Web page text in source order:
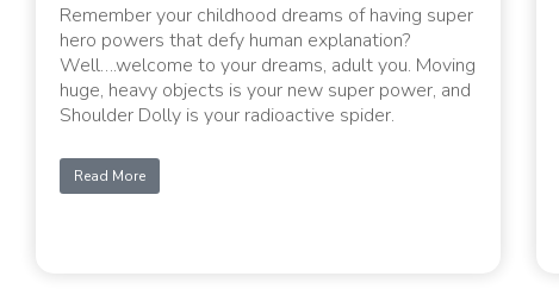
Remember your childhood dreams of having super
hero powers that defy human explanation?
Well….welcome to your dreams, adult you. Moving
huge, heavy objects is your new super power, and
Shoulder Dolly is your radioactive spider.
Read More